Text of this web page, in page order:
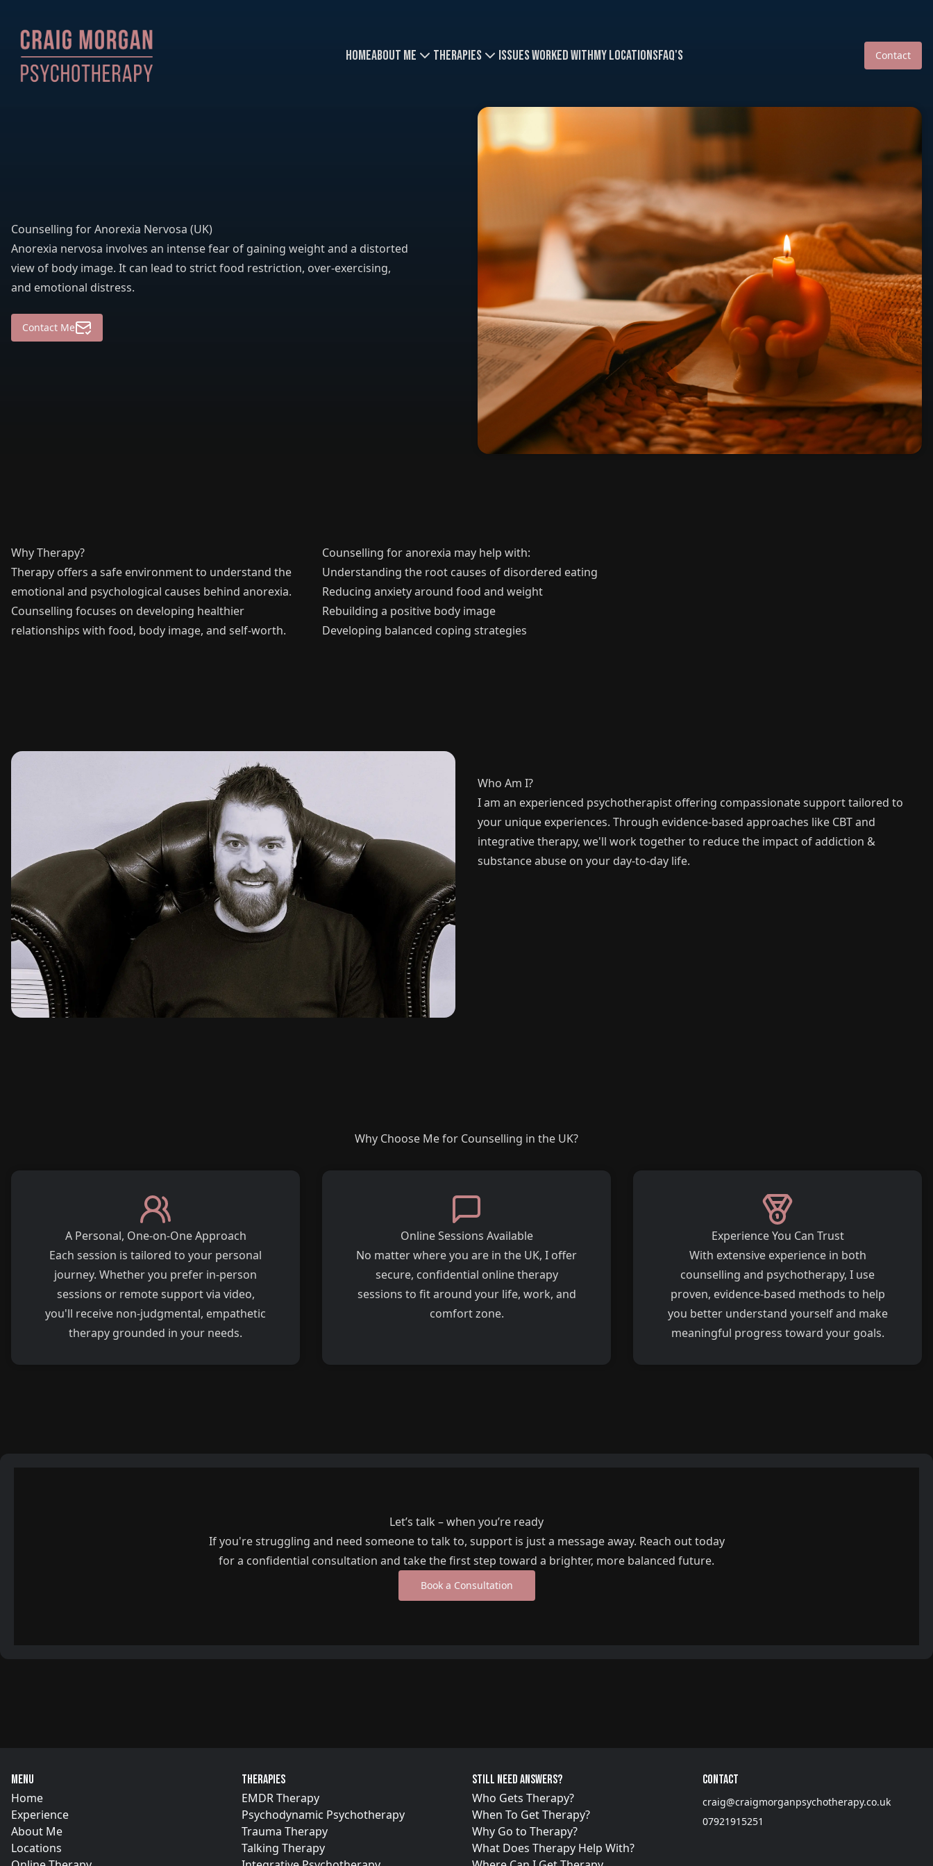
HomeAbout Me Therapies Issues Worked WithMy LocationsFAQ's Contact
Counselling for Anorexia Nervosa (UK)
Anorexia nervosa involves an intense fear of gaining weight and a distorted
view of body image. It can lead to strict food restriction, over-exercising,
and emotional distress.
Contact Me
Why Therapy?
Therapy offers a safe environment to understand the
emotional and psychological causes behind anorexia.
Counselling focuses on developing healthier
relationships with food, body image, and self-worth.
Counselling for anorexia may help with:
Understanding the root causes of disordered eating
Reducing anxiety around food and weight
Rebuilding a positive body image
Developing balanced coping strategies
Who Am I?
I am an experienced psychotherapist offering compassionate support tailored to
your unique experiences. Through evidence-based approaches like CBT and
integrative therapy, we'll work together to reduce the impact of addiction &
substance abuse on your day-to-day life.
Why Choose Me for Counselling in the UK?
A Personal, One-on-One Approach
Each session is tailored to your personal
journey. Whether you prefer in-person
sessions or remote support via video,
you'll receive non-judgmental, empathetic
therapy grounded in your needs.
Online Sessions Available
No matter where you are in the UK, I offer
secure, confidential online therapy
sessions to fit around your life, work, and
comfort zone.
Experience You Can Trust
With extensive experience in both
counselling and psychotherapy, I use
proven, evidence-based methods to help
you better understand yourself and make
meaningful progress toward your goals.
Let’s talk – when you’re ready
If you're struggling and need someone to talk to, support is just a message away. Reach out today
for a confidential consultation and take the first step toward a brighter, more balanced future.
Book a Consultation
Menu
Home
Experience
About Me
Locations
Therapies
EMDR Therapy
Psychodynamic Psychotherapy
Trauma Therapy
Talking Therapy
Still need answers?
Who Gets Therapy?
When To Get Therapy?
Why Go to Therapy?
What Does Therapy Help With?
Contact
craig@craigmorganpsychotherapy.co.uk
07921915251